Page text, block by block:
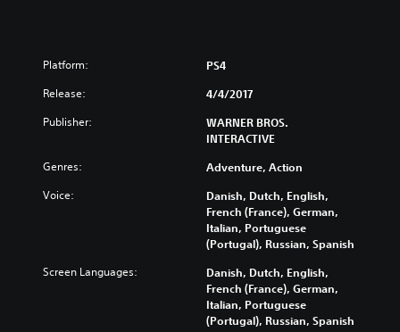
Platform: PS4
Release: 4/4/2017
Publisher:
WARNER BROS.
INTERACTIVE
Genres: Adventure, Action
Voice:
Danish, Dutch, English,
French (France), German,
Italian, Portuguese
(Portugal), Russian, Spanish
Screen Languages:
Danish, Dutch, English,
French (France), German,
Italian, Portuguese
(Portugal), Russian, Spanish